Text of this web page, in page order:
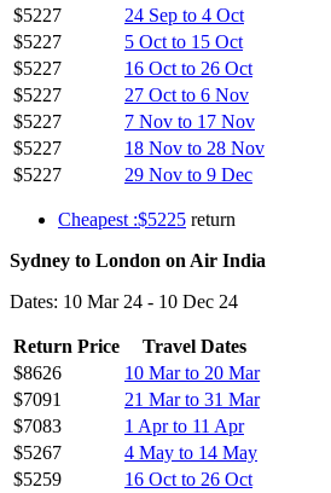
$5227
24 Sep to 4 Oct
$5227
5 Oct to 15 Oct
$5227
16 Oct to 26 Oct
$5227
27 Oct to 6 Nov
$5227
7 Nov to 17 Nov
$5227
18 Nov to 28 Nov
$5227
29 Nov to 9 Dec
Cheapest :$5225 return
Sydney to London on Air India
Dates: 10 Mar 24 - 10 Dec 24
Return Price
Travel Dates
$8626
10 Mar to 20 Mar
$7091
21 Mar to 31 Mar
$7083
1 Apr to 11 Apr
$5267
4 May to 14 May
$5259
16 Oct to 26 Oct